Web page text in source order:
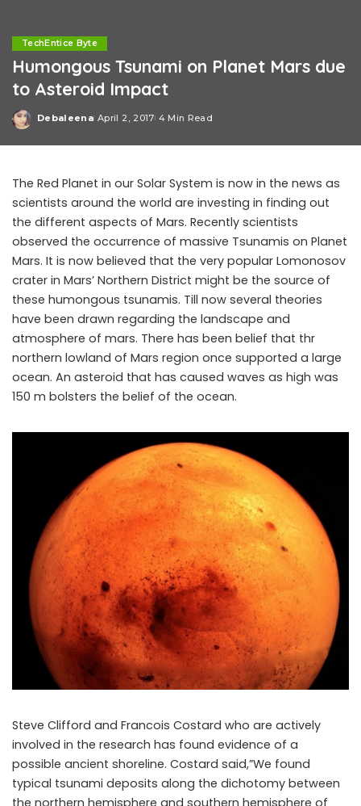
TechEntice Byte
Humongous Tsunami on Planet Mars due
to Asteroid Impact
Posted
Debaleena April 2, 2017 4 Min Read
The Red Planet in our Solar System is now in the news as
scientists around the world are investing in finding out
the different aspects of Mars. Recently scientists
observed the occurrence of massive Tsunamis on Planet
Mars. It is now believed that the very popular Lomonosov
crater in Mars’ Northern District might be the source of
these humongous tsunamis. Till now several theories
have been drawn regarding the landscape and
atmosphere of mars. There has been belief that thr
northern lowland of Mars region once supported a large
ocean. An asteroid that has caused waves as high was
150 m bolsters the belief of the ocean.
Steve Clifford and Francois Costard who are actively
involved in the research has found evidence of a
possible ancient shoreline. Costard said,”We found
typical tsunami deposits along the dichotomy between
the northern hemisphere and southern hemisphere of